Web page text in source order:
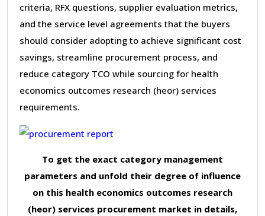
criteria, RFX questions, supplier evaluation metrics,
and the service level agreements that the buyers
should consider adopting to achieve significant cost
savings, streamline procurement process, and
reduce category TCO while sourcing for health
economics outcomes research (heor) services
requirements.
To get the exact category management
parameters and unfold their degree of influence
on this health economics outcomes research
(heor) services procurement market in details,